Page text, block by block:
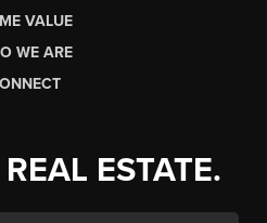
VALUE
WE ARE
ESTATE.